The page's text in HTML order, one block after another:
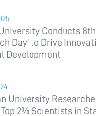
Conducts
Day’ to Drive
Development
University
2% Scientists in